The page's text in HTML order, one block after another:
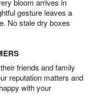
bloom arrives in
gesture leaves a
No stale dry boxes
friends and family
reputation matters and
with your